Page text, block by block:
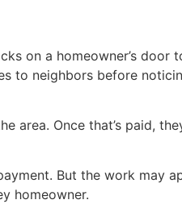
on a homeowner’s door
to neighbors before
area. Once that’s paid,
But the work may
homeowner.